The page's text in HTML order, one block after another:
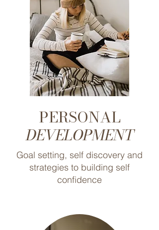
PERSONAL
DEVELOPMENT
Goal setting, self discovery and
strategies to building self
confidence